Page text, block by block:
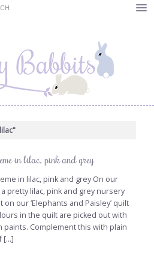
Decor
Blog
in lilac, pink and grey
in lilac, pink and grey On our
pretty lilac, pink and grey nursery
our ‘Elephants and Paisley’ quilt
in the quilt are picked out with
paints. Complement this with plain
[...]